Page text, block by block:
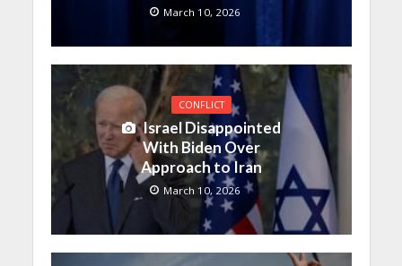
March 10, 2026
CONFLICT
Israel Disappointed
With Biden Over
Approach to Iran
March 10, 2026